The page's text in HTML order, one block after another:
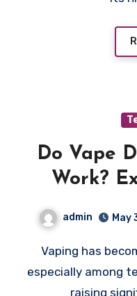
Do Vape
Work?
admin May
Vaping has become increasingly common,
especially among
raising